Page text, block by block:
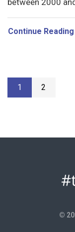
between 2000
Continue Reading
1 2
©